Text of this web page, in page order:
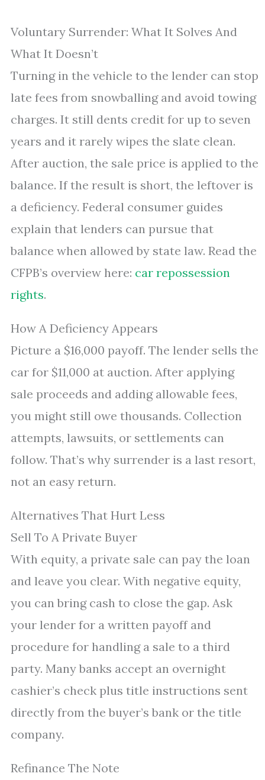
Voluntary Surrender: What It Solves And
What It Doesn’t
Turning in the vehicle to the lender can stop
late fees from snowballing and avoid towing
charges. It still dents credit for up to seven
years and it rarely wipes the slate clean.
After auction, the sale price is applied to the
balance. If the result is short, the leftover is
a deficiency. Federal consumer guides
explain that lenders can pursue that
balance when allowed by state law. Read the
CFPB’s overview here: car repossession
rights.
How A Deficiency Appears
Picture a $16,000 payoff. The lender sells the
car for $11,000 at auction. After applying
sale proceeds and adding allowable fees,
you might still owe thousands. Collection
attempts, lawsuits, or settlements can
follow. That’s why surrender is a last resort,
not an easy return.
Alternatives That Hurt Less
Sell To A Private Buyer
With equity, a private sale can pay the loan
and leave you clear. With negative equity,
you can bring cash to close the gap. Ask
your lender for a written payoff and
procedure for handling a sale to a third
party. Many banks accept an overnight
cashier’s check plus title instructions sent
directly from the buyer’s bank or the title
company.
Refinance The Note